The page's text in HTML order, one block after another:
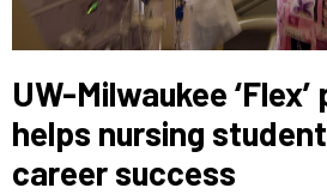
UW-Milwaukee
helps nursing
career success